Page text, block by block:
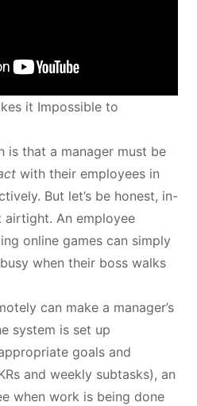
it Impossible to
is that a manager must be
with their employees in
But let’s be honest, in-
airtight. An employee
online games can simply
when their boss walks
can make a manager’s
system is set up
goals and
and weekly subtasks), an
when work is being done